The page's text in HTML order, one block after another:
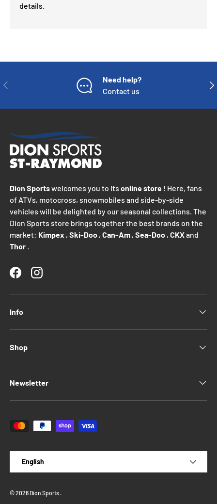
details.
PREVIOUS
Need help?
Contact us
Dion Sportswelcomes you to its online store ! Here, fans
of ATVs, motocross, snowmobiles and side-by-side
vehicles will be delighted by our seasonal collections. The
Dion Sports store brings together the best brands on the
market: Kimpex , Ski-Doo , Can-Am , Sea-Doo , CKXand
Thor
FacebookInstagram
Info
Shop
Newsletter
Payment methods accepted
English
© 2026 Dion Sports